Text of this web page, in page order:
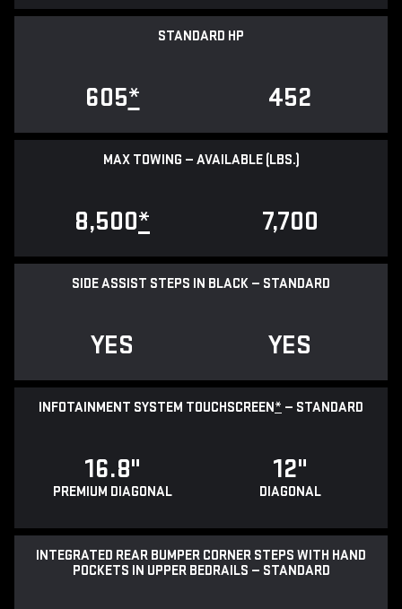
STANDARD HP
605* 452
MAX TOWING — AVAILABLE (LBS.)
8,500* 7,700
SIDE ASSIST STEPS IN BLACK — STANDARD
YES YES
INFOTAINMENT SYSTEM TOUCHSCREEN* — STANDARD
16.8"
PREMIUM DIAGONAL
12"
DIAGONAL
INTEGRATED REAR BUMPER CORNER STEPS WITH HAND
POCKETS IN UPPER BEDRAILS — STANDARD